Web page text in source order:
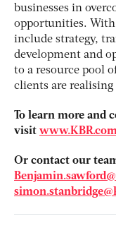
businesses in
opportunities.
include strategy,
development and
to a resource pool
clients are
To learn more and
visit
Or contact our